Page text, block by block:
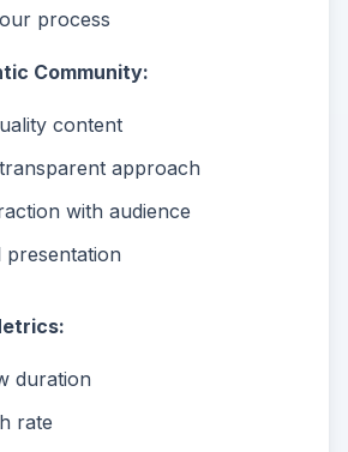
process
Community:
content
approach
with audience
presentation
duration
rate